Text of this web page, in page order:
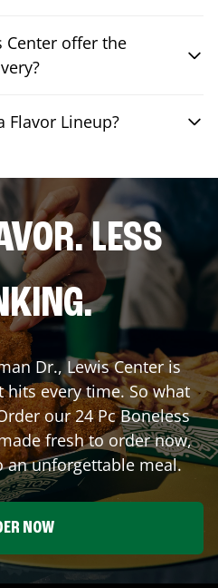
Center offer the
Flavor Lineup?
LESS
Dr.,Lewis Center is
every time. So what
our 24 Pc Boneless
fresh to order now,
an unforgettable meal.
NOW